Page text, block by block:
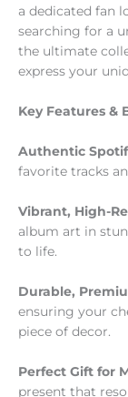
a dedicated fan
searching for a
the ultimate
express your
Key Features &
Authentic
favorite tracks
Vibrant, High-
album art in
to life.
Durable,
ensuring your
piece of decor.
Perfect Gift for
present that